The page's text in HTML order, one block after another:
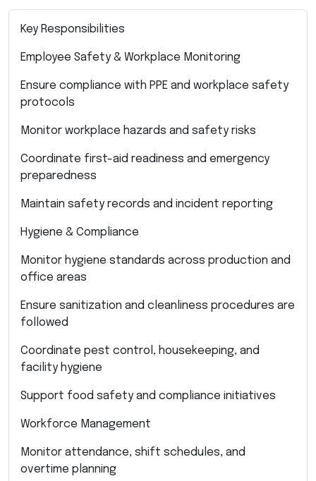
Key Responsibilities
Employee Safety & Workplace Monitoring
Ensure compliance with PPE and workplace safety
protocols
Monitor workplace hazards and safety risks
Coordinate first-aid readiness and emergency
preparedness
Maintain safety records and incident reporting
Hygiene & Compliance
Monitor hygiene standards across production and
office areas
Ensure sanitization and cleanliness procedures are
followed
Coordinate pest control, housekeeping, and
facility hygiene
Support food safety and compliance initiatives
Workforce Management
Monitor attendance, shift schedules, and
overtime planning